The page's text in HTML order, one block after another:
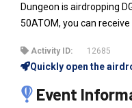
Dungeon is airdropping
50ATOM, you can receive
Activity ID: 12685
Quickly open the
Event